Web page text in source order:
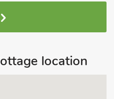
location